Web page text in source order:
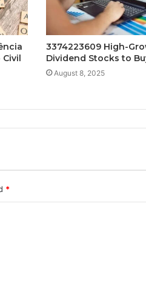
3374223609 High-
Dividend Stocks to
August 8, 2025
*